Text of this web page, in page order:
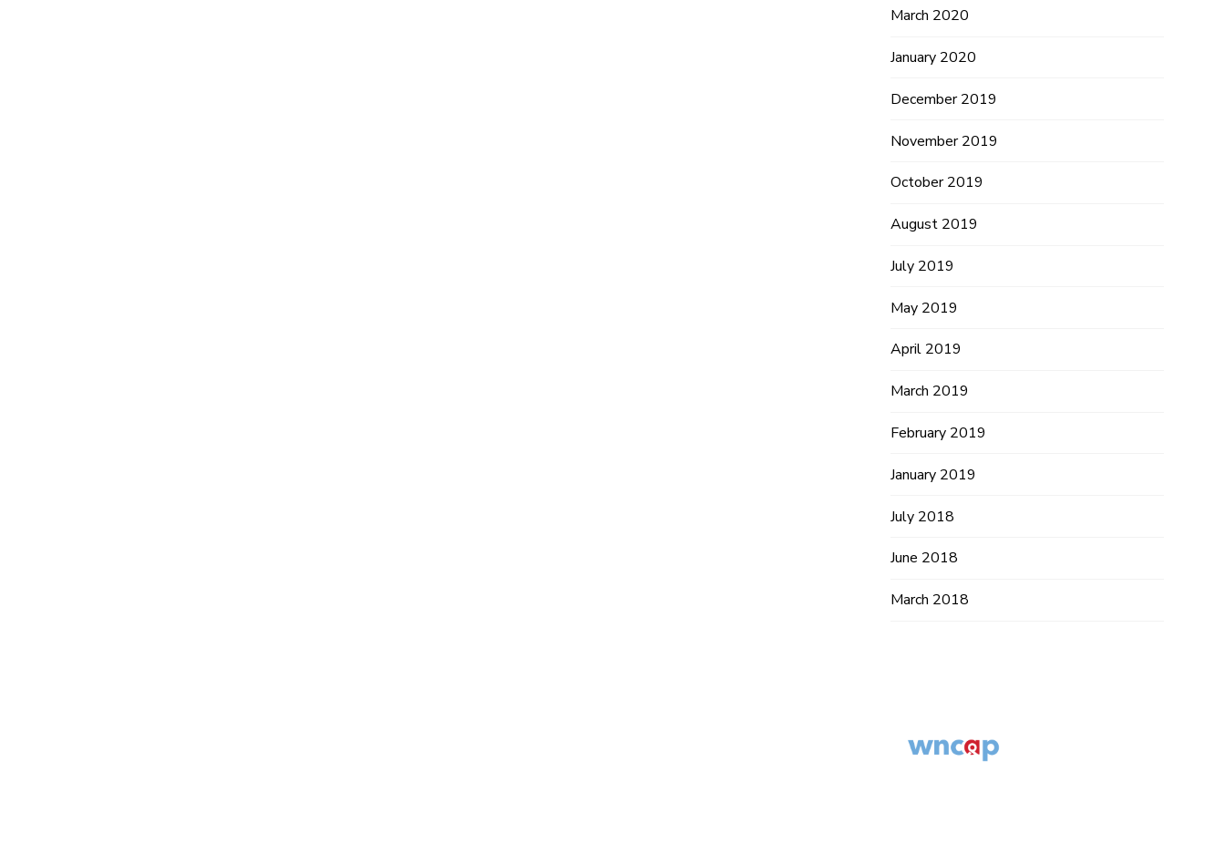
March 2020
January 2020
December 2019
November 2019
October 2019
August 2019
July 2019
May 2019
April 2019
March 2019
February 2019
January 2019
July 2018
June 2018
March 2018